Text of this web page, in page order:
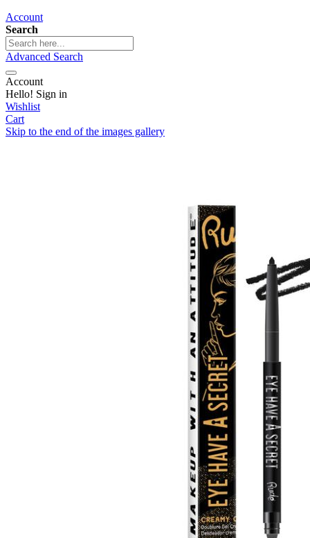
Account
Search
Advanced Search
Account
Hello! Sign in
Wishlist
Cart
Skip to the end of the images gallery